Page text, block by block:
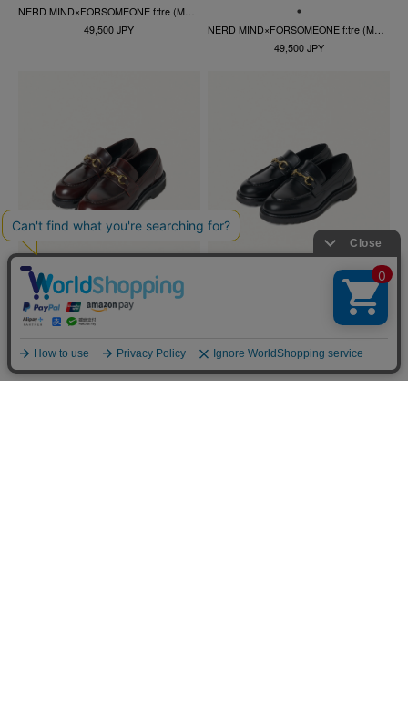
NERD MIND×FORSOMEONE f:tre (MEN)
49,500 JPY
49,500 JPY
NERD MIND×FORSOMEONE f:tre (WOMEN)
49,500 JPY